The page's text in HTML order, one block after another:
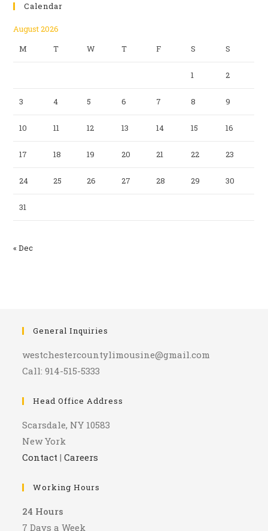
Calendar
August 2026
M
T W T F S S
1 2
3 4 5 6 7 8 9
10 11 12 13 14 15 16
17 18 19 20 21 22 23
24 25 26 27 28 29 30
31
« Dec
General Inquiries
westchestercountylimousine@gmail.com
Call: 914-515-5333
Head Office Address
Scarsdale, NY 10583
New York
Contact |Careers
Working Hours
24 Hours
7 Days a Week